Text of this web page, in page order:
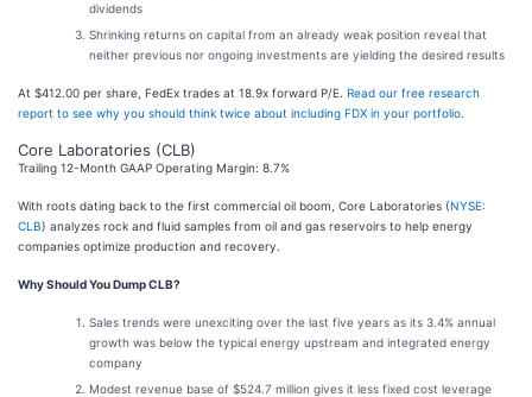
dividends
Shrinking returns on capital from an already weak position reveal that
neither previous nor ongoing investments are yielding the desired results
At $412.00 per share, FedEx trades at 18.9x forward P/E. Read our free research
report to see why you should think twice about including FDX in your portfolio
Core Laboratories (CLB)
Trailing 12-Month GAAP Operating Margin: 8.7%
With roots dating back to the first commercial oil boom, Core Laboratories (NYSE:
CLB) analyzes rock and fluid samples from oil and gas reservoirs to help energy
companies optimize production and recovery.
Why Should You Dump CLB?
Sales trends were unexciting over the last five years as its 3.4% annual
growth was below the typical energy upstream and integrated energy
company
Modest revenue base of $524.7 million gives it less fixed cost leverage